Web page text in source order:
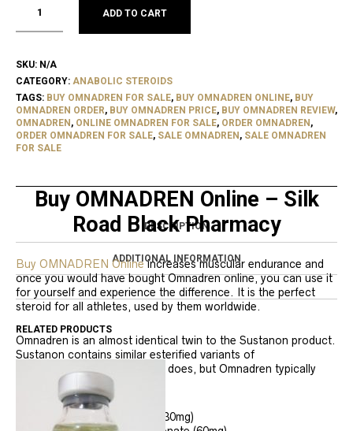
ADD TO CART
SKU: N/A
CATEGORY: ANABOLIC STEROIDS
TAGS: BUY OMNADREN FOR SALE, BUY OMNADREN ONLINE, BUY
OMNADREN ORDER, BUY OMNADREN PRICE, BUY OMNADREN REVIEW,
OMNADREN , ONLINE OMNADREN FOR SALE, ORDER OMNADREN ,
ORDER OMNADREN FOR SALE, SALE OMNADREN , SALE OMNADREN
FOR SALE
DESCRIPTION
ADDITIONAL INFORMATION
Buy OMNADREN Online – Silk
Road Black Pharmacy
Buy OMNADREN Onlineincreases muscular endurance and
once you would have bought Omnadren online, you can use it
for yourself and experience the difference. It is the perfect
steroid for all athletes, used by them worldwide.
Omnadren is an almost identical twin to the Sustanon product.
Sustanon contains similar esterified variants of
Testosterone that Omnadren does, but Omnadren typically
contains the following:
Testosterone
Propionate (30mg)
RELATED PRODUCTS